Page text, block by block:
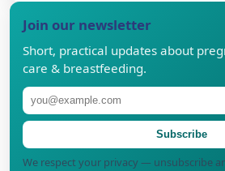
Join our newsletter
Short, practical updates about
care & breastfeeding.
Subscribe
We respect your privacy — unsubscribe